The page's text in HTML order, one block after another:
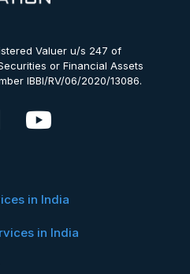
Valuer u/s 247 of
or Financial Assets
IBBI/RV/06/2020/13086.
in India
in India